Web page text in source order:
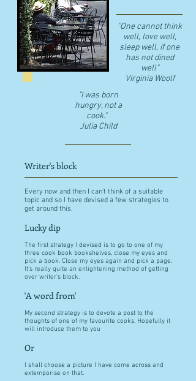
"One cannot think
well, love well,
sleep well, if one
has not dined
well"
​Virginia Woolf
"I was born
hungry, not a
cook."
Julia Child
Writer's block
Every now and then I can't think of a suitable
topic and so I have devised a few strategies to
get around this.
Lucky dip
The first strategy I devised is to go to one of my
three cook book bookshelves, close my eyes and
pick a book. Close my eyes again and pick a page.
It's really quite an enlightening method of getting
over writer's block.
'A word from'
My second strategy is to devote a post to the
thoughts of one of my favourite cooks. Hopefully it
will introduce them to you
Or
I shall choose a picture I have come across and
extemporise on that.